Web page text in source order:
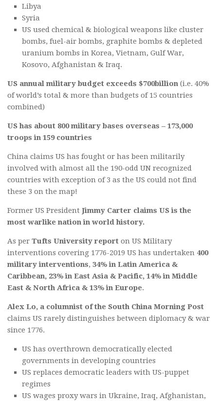
Libya
Syria
US used chemical & biological weapons like cluster
bombs, fuel-air bombs, graphite bombs & depleted
uranium bombs in Korea, Vietnam, Gulf War,
Kosovo, Afghanistan & Iraq.
US annual military budget exceeds $700billion (i.e. 40%
of world’s total & more than budgets of 15 countries
combined)
US has about 800 military bases overseas – 173,000
troops in 159 countries
China claims US has fought or has been militarily
involved with almost all the 190-odd UN recognized
countries with exception of 3 as the US could not find
these 3 on the map!
Former US President Jimmy Carter claims US is the
most warlike nation in world history.
As per Tufts University report on US Military
interventions covering 1776-2019 US has undertaken 400
military interventions, 34% in Latin America &
Caribbean, 23% in East Asia & Pacific, 14% in Middle
East & North Africa & 13% in Europe.
Alex Lo, a columnist of the South China Morning Post
claims US rarely distinguishes between diplomacy & war
since 1776.
US has overthrown democratically elected
governments in developing countries
US replaces democratic leaders with US-puppet
regimes
US wages proxy wars in Ukraine, Iraq, Afghanistan,